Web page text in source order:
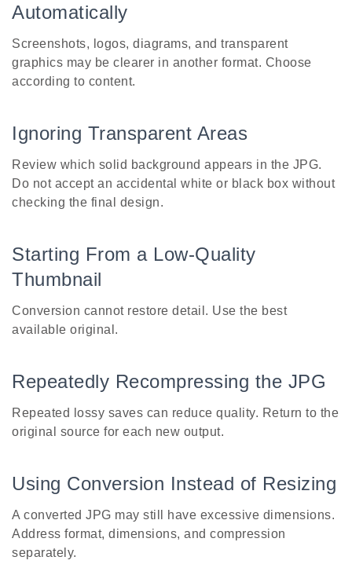
Automatically
Screenshots, logos, diagrams, and transparent
graphics may be clearer in another format. Choose
according to content.
Ignoring Transparent Areas
Review which solid background appears in the JPG.
Do not accept an accidental white or black box without
checking the final design.
Starting From a Low-Quality
Thumbnail
Conversion cannot restore detail. Use the best
available original.
Repeatedly Recompressing the JPG
Repeated lossy saves can reduce quality. Return to the
original source for each new output.
Using Conversion Instead of Resizing
A converted JPG may still have excessive dimensions.
Address format, dimensions, and compression
separately.